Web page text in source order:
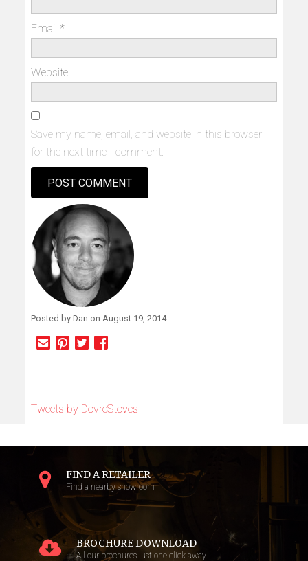
Email*
Website
Save my name, email, and website in this browser
for the next time I comment.
Alternative:
Posted by Dan on August 19, 2014
Tweets by DovreStoves
FIND A RETAILER
Find a nearby showroom
BROCHURE DOWNLOAD
All our brochures just one click away